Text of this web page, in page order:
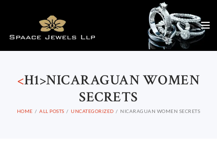
<H1>NICARAGUAN WOMEN
SECRETS
HOME ALL POSTS UNCATEGORIZED NICARAGUAN WOMEN SECRETS